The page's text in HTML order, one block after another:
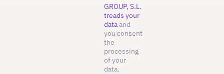
GROUP, S.L.
treads your
dataand
you consent
the
processing
of your
data.